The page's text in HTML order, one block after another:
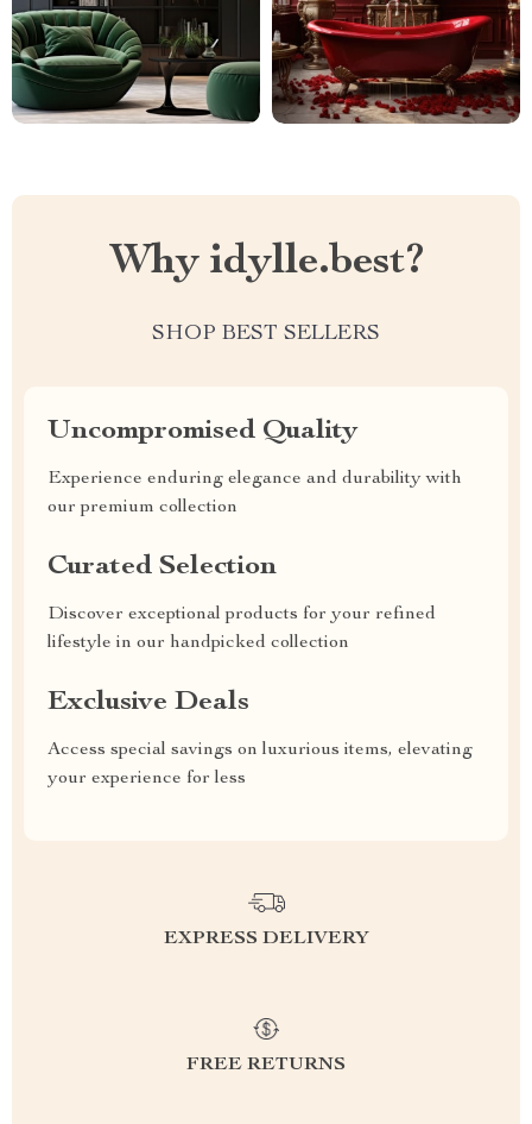
Why idylle.best?
SHOP BEST SELLERS
Uncompromised Quality
Experience enduring elegance and durability with
our premium collection
Curated Selection
Discover exceptional products for your refined
lifestyle in our handpicked collection
Exclusive Deals
Access special savings on luxurious items, elevating
your experience for less
EXPRESS DELIVERY
FREE RETURNS